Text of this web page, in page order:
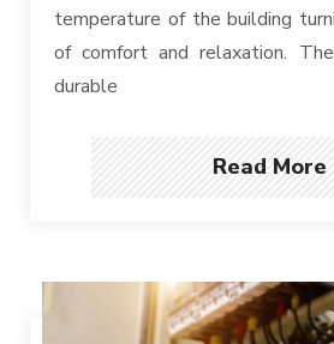
temperature of the building
of comfort and relaxation.
durable
Read More